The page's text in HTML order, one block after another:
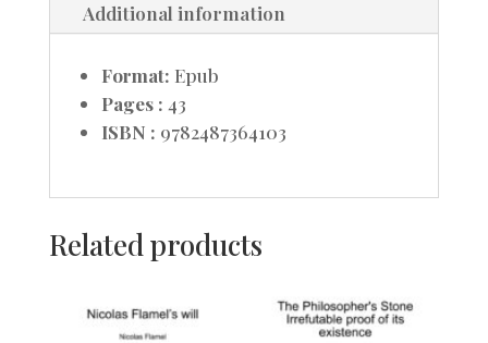
Additional information
Format: Epub
Pages : 43
ISBN : 9782487364103
Related products